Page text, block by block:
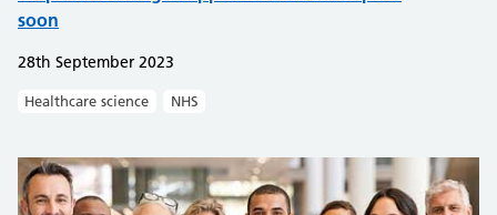
soon
28th September 2023
Healthcare science NHS